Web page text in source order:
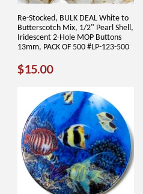
Re-Stocked, BULK DEAL White to
Butterscotch Mix, 1/2" Pearl Shell,
Iridescent 2-Hole MOP Buttons
13mm, PACK OF 500 #LP-123-500
REGULAR
$15.00$15.00